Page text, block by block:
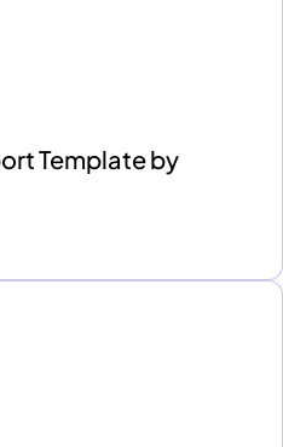
Template by